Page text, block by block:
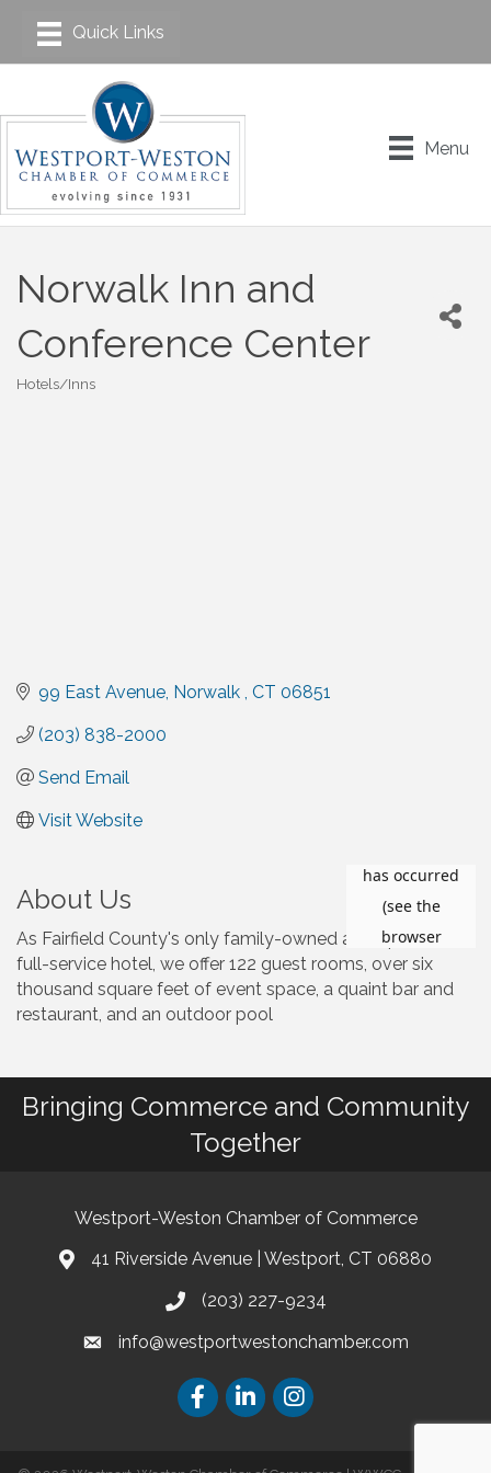
Menu
Norwalk Inn and
Conference Center
Hotels/Inns
99 East Avenue Norwalk CT 06851
(203) 838-2000
Send Email
Visit Website
About Us
As Fairfield County's only family-owned and operated
full-service hotel, we offer 122 guest rooms, over six
thousand square feet of event space, a quaint bar and
restaurant, and an outdoor pool
Bringing Commerce and Community
Together
Westport-Weston Chamber of Commerce
41 Riverside Avenue | Westport, CT 06880
(203) 227-9234
info@westportwestonchamber.com